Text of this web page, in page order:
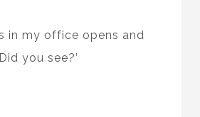
in my office opens and
you see?’